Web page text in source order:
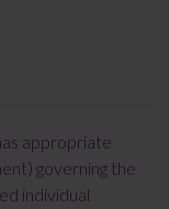
appropriate
governing the
individual